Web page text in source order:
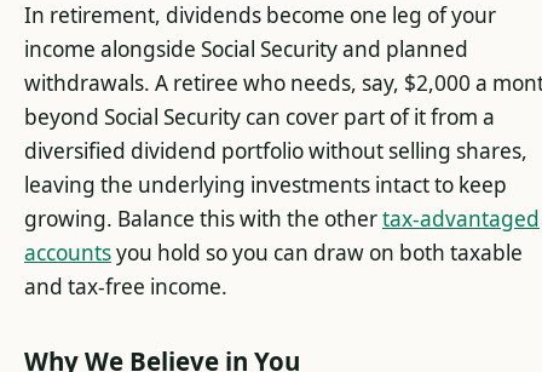
In retirement, dividends become one leg of your
income alongside Social Security and planned
withdrawals. A retiree who needs, say, $2,000 a
beyond Social Security can cover part of it from a
diversified dividend portfolio without selling shares,
leaving the underlying investments intact to keep
growing. Balance this with the othertax-advantaged
accountsyou hold so you can draw on both taxable
and tax-free income.
Why We Believe in You